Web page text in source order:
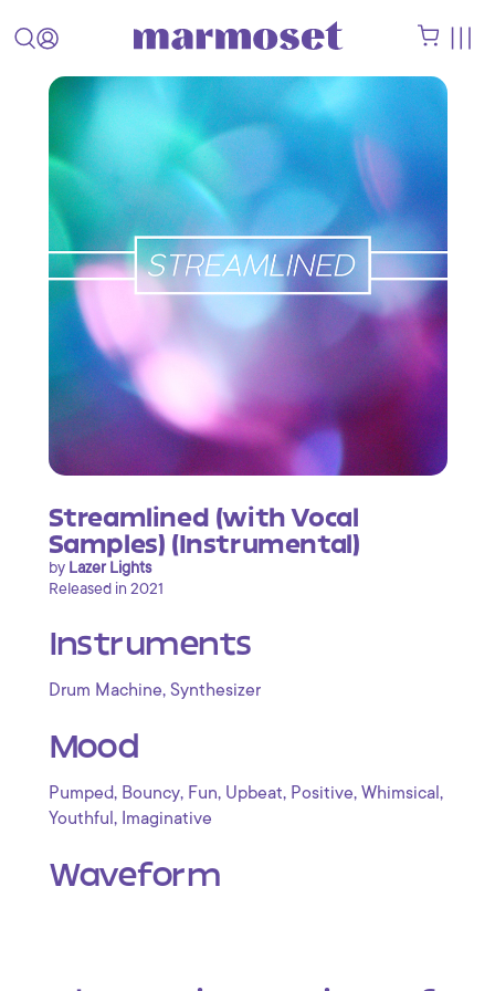
Streamlined (with Vocal
Samples) (Instrumental)
by Lazer Lights
Released in 2021
Instruments
Drum Machine, Synthesizer
Mood
Pumped, Bouncy, Fun, Upbeat, Positive, Whimsical ,
Youthful , Imaginative
Waveform